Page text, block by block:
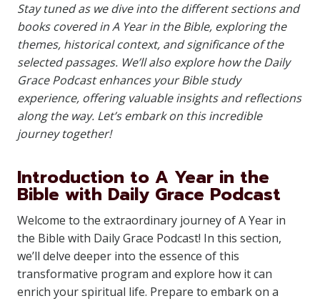
Stay tuned as we dive into the different sections and
books covered in A Year in the Bible, exploring the
themes, historical context, and significance of the
selected passages. We’ll also explore how the Daily
Grace Podcast enhances your Bible study
experience, offering valuable insights and reflections
along the way. Let’s embark on this incredible
journey together!
Introduction to A Year in the
Bible with Daily Grace Podcast
Welcome to the extraordinary journey of A Year in
the Bible with Daily Grace Podcast! In this section,
we’ll delve deeper into the essence of this
transformative program and explore how it can
enrich your spiritual life. Prepare to embark on a